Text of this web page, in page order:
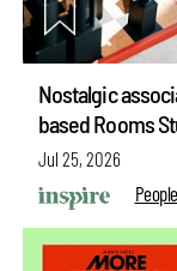
Nostalgic
based Rooms
Jul 25, 2026
People